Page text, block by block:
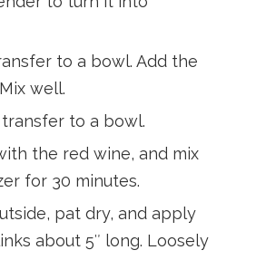
to a bowl. Add the
well.
to a bowl.
the red wine, and mix
for 30 minutes.
pat dry, and apply
about 5″ long. Loosely